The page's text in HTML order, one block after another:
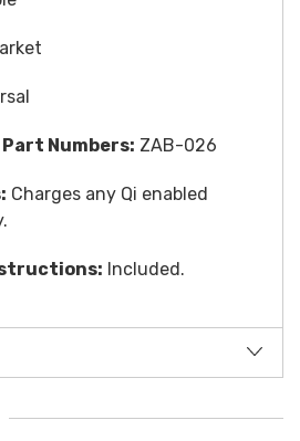
Numbers: ZAB-026
Charges any Qi enabled
Included.